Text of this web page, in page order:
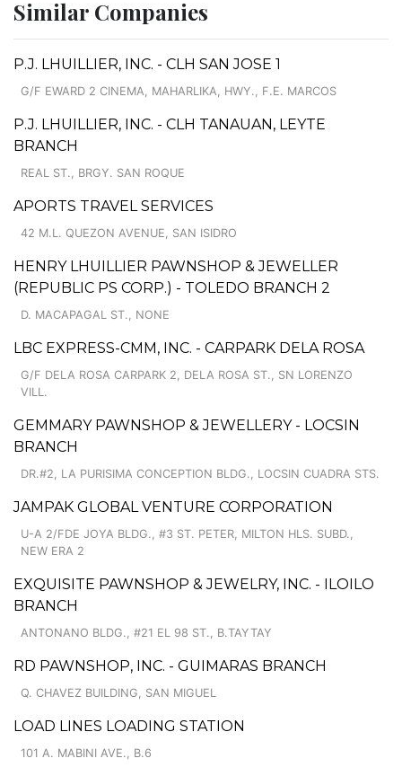
Similar Companies
P.J. LHUILLIER, INC. - CLH SAN JOSE 1
G/F EWARD 2 CINEMA, MAHARLIKA, HWY., F.E. MARCOS
P.J. LHUILLIER, INC. - CLH TANAUAN, LEYTE
BRANCH
REAL ST., BRGY. SAN ROQUE
APORTS TRAVEL SERVICES
42 M.L. QUEZON AVENUE, SAN ISIDRO
HENRY LHUILLIER PAWNSHOP & JEWELLER
(REPUBLIC PS CORP.) - TOLEDO BRANCH 2
D. MACAPAGAL ST., NONE
LBC EXPRESS-CMM, INC. - CARPARK DELA ROSA
G/F DELA ROSA CARPARK 2, DELA ROSA ST., SN LORENZO
VILL.
GEMMARY PAWNSHOP & JEWELLERY - LOCSIN
BRANCH
DR.#2, LA PURISIMA CONCEPTION BLDG., LOCSIN CUADRA STS.
JAMPAK GLOBAL VENTURE CORPORATION
U-A 2/FDE JOYA BLDG., #3 ST. PETER, MILTON HLS. SUBD.,
NEW ERA 2
EXQUISITE PAWNSHOP & JEWELRY, INC. - ILOILO
BRANCH
ANTONANO BLDG., #21 EL 98 ST., B.TAYTAY
RD PAWNSHOP, INC. - GUIMARAS BRANCH
Q. CHAVEZ BUILDING, SAN MIGUEL
LOAD LINES LOADING STATION
101 A. MABINI AVE., B.6